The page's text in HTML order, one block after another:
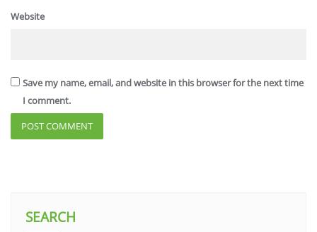
Website
Save my name, email, and website in this browser for the next time
I comment.
SEARCH